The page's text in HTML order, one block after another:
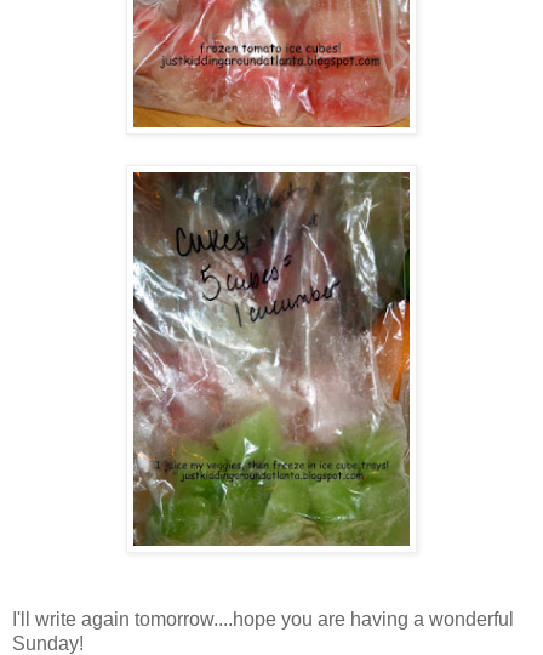
I'll write again tomorrow....hope you are having a wonderful
Sunday!